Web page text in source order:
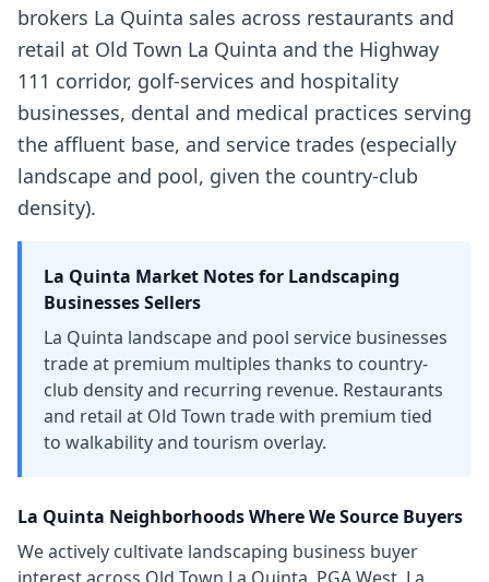
brokers La Quinta sales across restaurants and
retail at Old Town La Quinta and the Highway
111 corridor, golf-services and hospitality
businesses, dental and medical practices serving
the affluent base, and service trades (especially
landscape and pool, given the country-club
density).
La Quinta Market Notes for Landscaping
BusinessesSellers
La Quinta landscape and pool service businesses
trade at premium multiples thanks to country-
club density and recurring revenue. Restaurants
and retail at Old Town trade with premium tied
to walkability and tourism overlay.
La Quinta Neighborhoods Where We Source Buyers
We actively cultivate landscaping business buyer